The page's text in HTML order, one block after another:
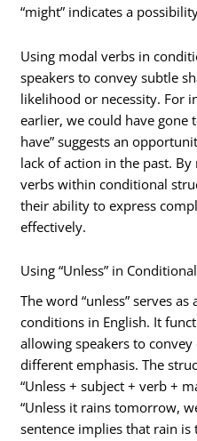
“might” indicates a
Using modal verbs in
speakers to convey subtle
likelihood or necessity. For
earlier, we could have gone
have” suggests an
lack of action in the past.
verbs within conditional
their ability to express
effectively.
Using “Unless” in
The word “unless” serves
conditions in English. It
allowing speakers to
different emphasis. The
“Unless + subject + verb +
“Unless it rains tomorrow,
sentence implies that rain